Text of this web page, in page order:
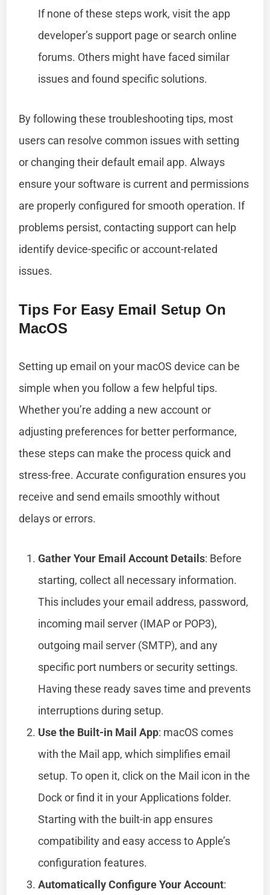
If none of these steps work, visit the app
developer’s support page or search online
forums. Others might have faced similar
issues and found specific solutions.
By following these troubleshooting tips, most
users can resolve common issues with setting
or changing their default email app. Always
ensure your software is current and permissions
are properly configured for smooth operation. If
problems persist, contacting support can help
identify device-specific or account-related
issues.
Tips For Easy Email Setup On
MacOS
Setting up email on your macOS device can be
simple when you follow a few helpful tips.
Whether you’re adding a new account or
adjusting preferences for better performance,
these steps can make the process quick and
stress-free. Accurate configuration ensures you
receive and send emails smoothly without
delays or errors.
Gather Your Email Account Details: Before
starting, collect all necessary information.
This includes your email address, password,
incoming mail server (IMAP or POP3),
outgoing mail server (SMTP), and any
specific port numbers or security settings.
Having these ready saves time and prevents
interruptions during setup.
Use the Built-in Mail App: macOS comes
with the Mail app, which simplifies email
setup. To open it, click on the Mail icon in the
Dock or find it in your Applications folder.
Starting with the built-in app ensures
compatibility and easy access to Apple’s
configuration features.
Automatically Configure Your Account: